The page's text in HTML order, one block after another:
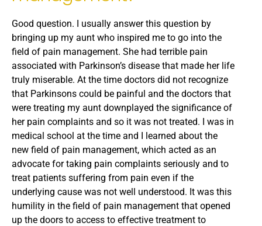
Good question. I usually answer this question by
bringing up my aunt who inspired me to go into the
field of pain management. She had terrible pain
associated with Parkinson’s disease that made her life
truly miserable. At the time doctors did not recognize
that Parkinsons could be painful and the doctors that
were treating my aunt downplayed the significance of
her pain complaints and so it was not treated. I was in
medical school at the time and I learned about the
new field of pain management, which acted as an
advocate for taking pain complaints seriously and to
treat patients suffering from pain even if the
underlying cause was not well understood. It was this
humility in the field of pain management that opened
up the doors to access to effective treatment to